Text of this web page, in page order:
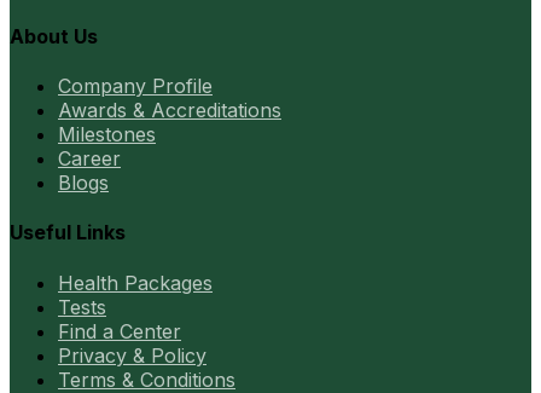
About Us
Company Profile
Awards & Accreditations
Milestones
Career
Blogs
Useful Links
Health Packages
Tests
Find a Center
Privacy & Policy
Terms & Conditions